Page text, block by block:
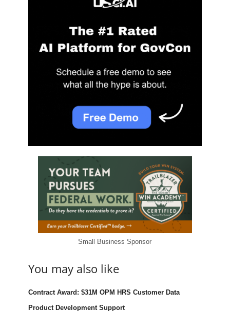
Small Business Sponsor
You may also like
Contract Award: $31M OPM HRS Customer Data
Product Development Support